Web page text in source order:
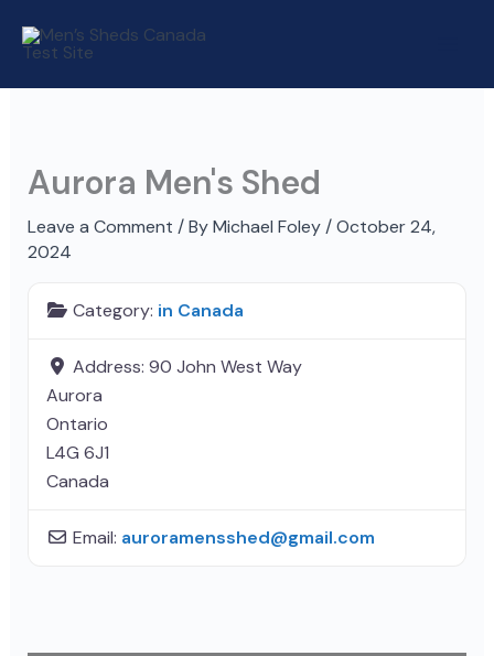
Aurora Men's Shed
Leave a Comment / By Michael Foley /October 24,
2024
Category: in Canada
Address: 90 John West Way
Aurora
Ontario
L4G 6J1
Canada
Email: auroramensshed@gmail.com